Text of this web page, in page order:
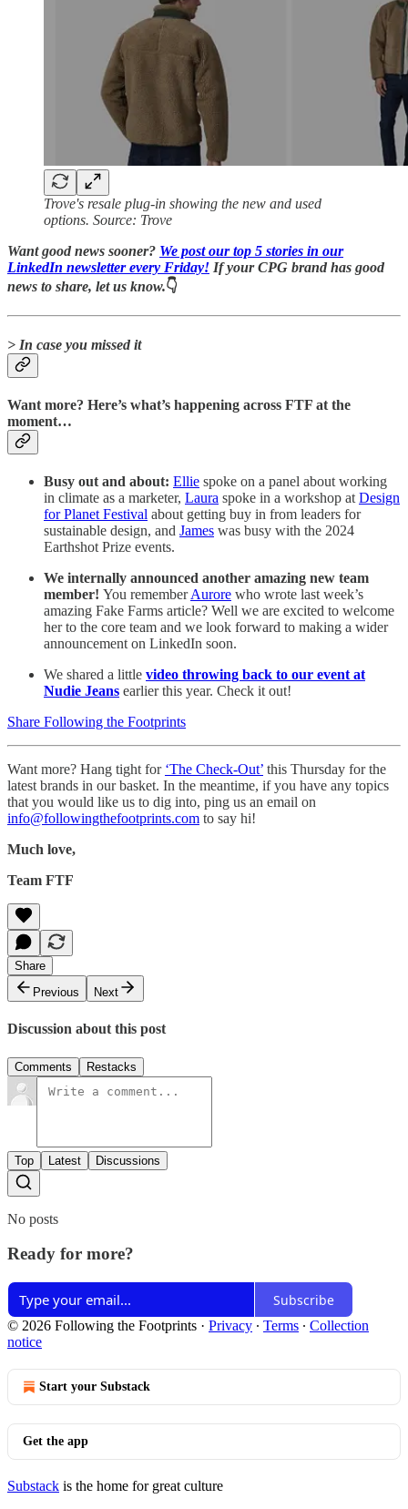
Trove's resale plug-in showing the new and used
options. Source: Trove
Want good news sooner? We post our top 5 stories in our
LinkedIn newsletter every Friday! If your CPG brand has good
news to share, let us know.👇
> In case you missed it
Want more? Here’s what’s happening across FTF at the
moment…
Busy out and about: Ellie spoke on a panel about working
in climate as a marketer, Laura spoke in a workshop at Design
for Planet Festival about getting buy in from leaders for
sustainable design, and James was busy with the 2024
Earthshot Prize events.
We internally announced another amazing new team
member! You rememberAurore who wrote last week’s
amazing Fake Farms article? Well we are excited to welcome
her to the core team and we look forward to making a wider
announcement on LinkedIn soon.
We shared a little video throwing back to our event at
Nudie Jeans earlier this year. Check it out!
Share Following the Footprints
Want more? Hang tight for ‘The Check-Out’ this Thursday for the
latest brands in our basket. In the meantime, if you have any topics
that you would like us to dig into, ping us an email on
info@followingthefootprints.com to say hi!
Much love,
Team FTF
Share
Previous
Next
Discussion about this post
Comments Restacks
Top Latest Discussions
No posts
Ready for more?
Subscribe
© 2026 Following the Footprints · Privacy ∙ Terms ∙ Collection
notice
Start your Substack
Get the app
Substack is the home for great culture